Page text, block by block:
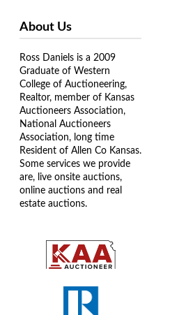
About Us
Ross Daniels is a 2009
Graduate of Western
College of Auctioneering,
Realtor, member of Kansas
Auctioneers Association,
National Auctioneers
Association, long time
Resident of Allen Co Kansas.
Some services we provide
are, live onsite auctions,
online auctions and real
estate auctions.